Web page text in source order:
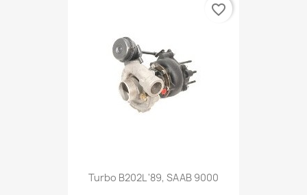
Turbo B202L '89, SAAB 9000
favorite_border